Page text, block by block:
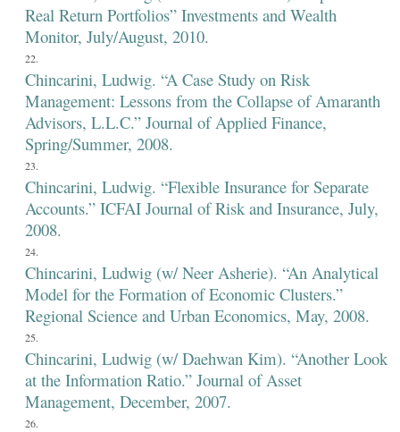
Real Return Portfolios” Investments and Wealth
Monitor, July/August, 2010.
Chincarini, Ludwig. “A Case Study on Risk
Management: Lessons from the Collapse of Amaranth
Advisors, L.L.C.” Journal of Applied Finance,
Spring/Summer, 2008.
Chincarini, Ludwig. “Flexible Insurance for Separate
Accounts.” ICFAI Journal of Risk and Insurance, July,
2008.
Chincarini, Ludwig (w/ Neer Asherie). “An Analytical
Model for the Formation of Economic Clusters.”
Regional Science and Urban Economics, May, 2008.
Chincarini, Ludwig (w/ Daehwan Kim). “Another Look
at the Information Ratio.” Journal of Asset
Management, December, 2007.